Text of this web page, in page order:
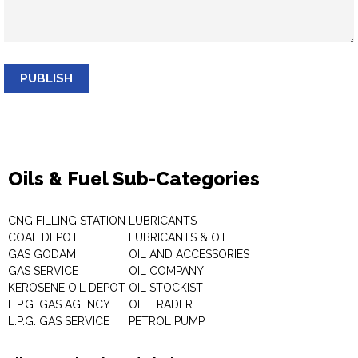
PUBLISH
Oils & Fuel Sub-Categories
CNG FILLING STATION
COAL DEPOT
GAS GODAM
GAS SERVICE
KEROSENE OIL DEPOT
L.P.G. GAS AGENCY
L.P.G. GAS SERVICE
LUBRICANTS
LUBRICANTS & OIL
OIL AND ACCESSORIES
OIL COMPANY
OIL STOCKIST
OIL TRADER
PETROL PUMP